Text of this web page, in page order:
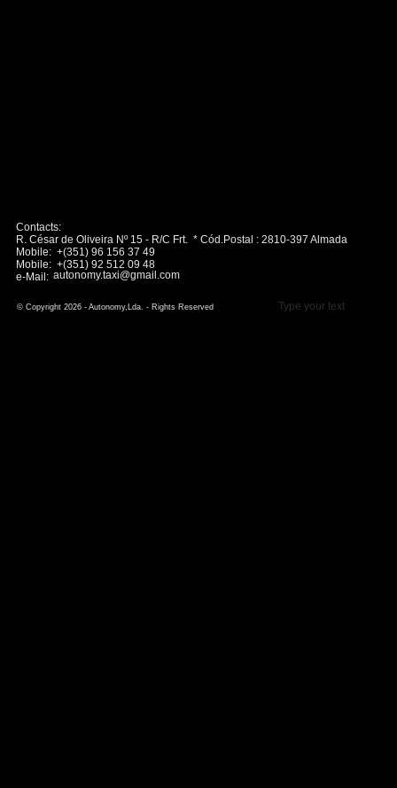
Contacts:
R. César de Oliveira Nº 15 - R/C Frt. * Cód.Postal : 2810-397 Almada
Mobile: +(351) 96 156 37 49
Mobile: +(351) 92 512 09 48
e-Mail:
© Copyright 2026 - Autonomy,Lda. - Rights Reserved Type your text
autonomy.taxi@gmail.com